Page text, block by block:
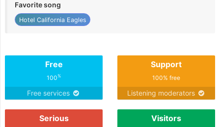
Favorite song
Hotel California Eagles
Free
100%
Free services
Support
100% free
Listening moderators
Serious Visitors